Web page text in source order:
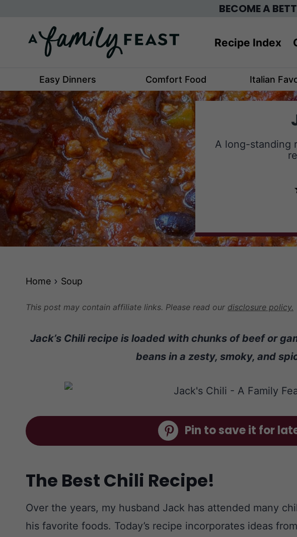
content
BECOME A
Recipe Index
Easy Dinners Comfort Food Italian
A long-standing
Home Soup
This post may contain affiliate links. Please read our disclosure policy.
Jack’s Chili recipe is loaded with chunks of beef or
beans in a zesty, smoky, and
Pin to save it for
The Best Chili Recipe!
Over the years, my husband Jack has attended many
his favorite foods. Today’s recipe incorporates ideas